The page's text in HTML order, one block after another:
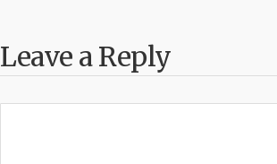
Leave a Reply